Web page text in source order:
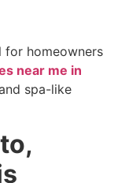
for homeowners
near me in
spa-like